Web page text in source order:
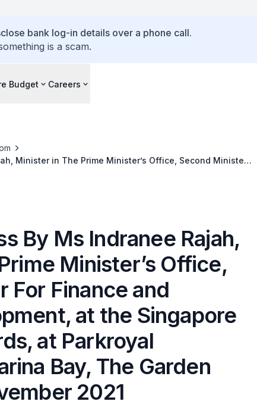
bank log-in details over a phone call.
is a scam.
Budget Careers
Minister in The Prime Minister’s Office, Second Minister
By Ms Indranee Rajah,
Minister’s Office,
For Finance and
at the Singapore
at Parkroyal
Bay, The Garden
2021